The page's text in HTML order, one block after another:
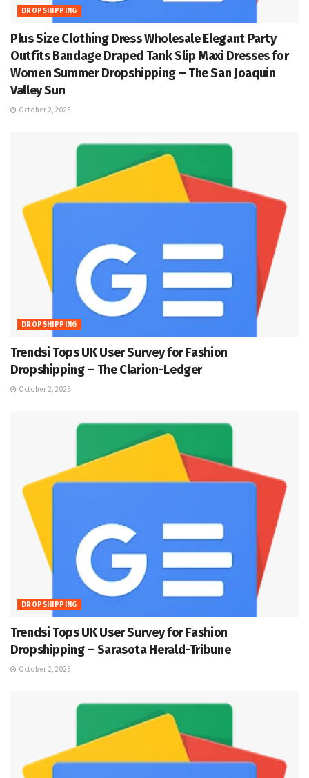
DROPSHIPPING
Plus Size Clothing Dress Wholesale Elegant Party
Outfits Bandage Draped Tank Slip Maxi Dresses for
Women Summer Dropshipping – The San Joaquin
Valley Sun
October 2, 2025
DROPSHIPPING
Trendsi Tops UK User Survey for Fashion
Dropshipping – The Clarion-Ledger
October 2, 2025
DROPSHIPPING
Trendsi Tops UK User Survey for Fashion
Dropshipping – Sarasota Herald-Tribune
October 2, 2025